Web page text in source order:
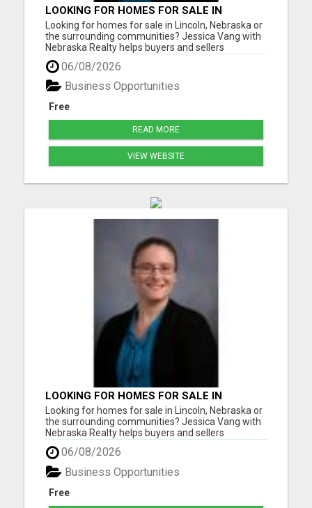
LOOKING FOR HOMES FOR SALE IN
LINCOLN, NEBRASKA OR THE
SURROUNDING COMMUNITIES?
Looking for homes for sale in Lincoln, Nebraska or
the surrounding communities? Jessica Vang with
Nebraska Realty helps buyers and sellers
throughout Lincoln, Waverly, Hickman, Eagle,
Bennet, Crete, Beatrice, Milford, Seward, and
Palmyra. Whether you're purchasing your first
home, upgrading, downsiz...
06/08/2026
Free
Business Opportunities
READ MORE
VIEW WEBSITE
LOOKING FOR HOMES FOR SALE IN
LINCOLN, NEBRASKA OR THE
SURROUNDING COMMUNITIES?
Looking for homes for sale in Lincoln, Nebraska or
the surrounding communities? Jessica Vang with
Nebraska Realty helps buyers and sellers
throughout Lincoln, Waverly, Hickman, Eagle,
Bennet, Crete, Beatrice, Milford, Seward, and
Palmyra. Whether you're purchasing your first
home, upgrading, downsiz...
06/08/2026
Free
Business Opportunities